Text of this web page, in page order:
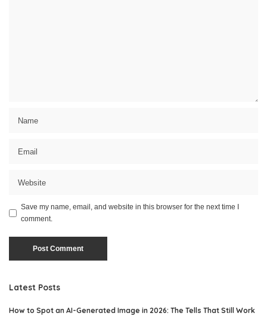
Save my name, email, and website in this browser for the next time I
comment.
Latest Posts
How to Spot an AI-Generated Image in 2026: The Tells That Still Work